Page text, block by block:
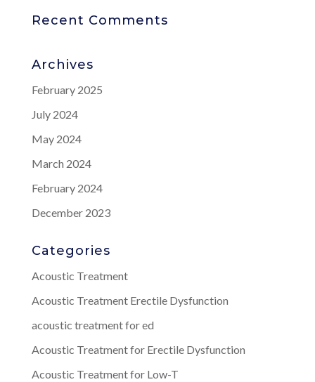
Recent Comments
Archives
February 2025
July 2024
May 2024
March 2024
February 2024
December 2023
Categories
Acoustic Treatment
Acoustic Treatment Erectile Dysfunction
acoustic treatment for ed
Acoustic Treatment for Erectile Dysfunction
Acoustic Treatment for Low-T